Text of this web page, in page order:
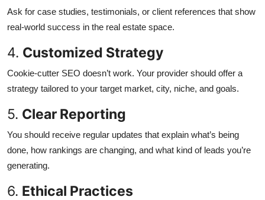
Ask for case studies, testimonials, or client references that show
real-world success in the real estate space.
4. Customized Strategy
Cookie-cutter SEO doesn’t work. Your provider should offer a
strategy tailored to your target market, city, niche, and goals.
5. Clear Reporting
You should receive regular updates that explain what’s being
done, how rankings are changing, and what kind of leads you’re
generating.
6. Ethical Practices